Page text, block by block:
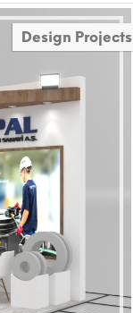
Design Projects